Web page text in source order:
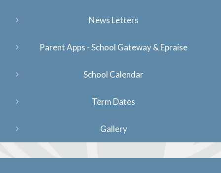
News Letters
Parent Apps - School Gateway & Epraise
School Calendar
Term Dates
Gallery